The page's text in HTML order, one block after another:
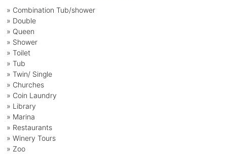
» Combination Tub/shower
» Double
» Queen
» Shower
» Toilet
» Tub
» Twin/ Single
» Churches
» Coin Laundry
» Library
» Marina
» Restaurants
» Winery Tours
» Zoo